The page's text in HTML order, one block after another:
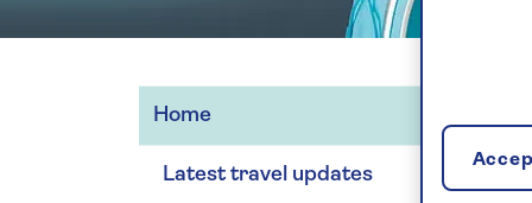
We
We
Home
Latest travel updates